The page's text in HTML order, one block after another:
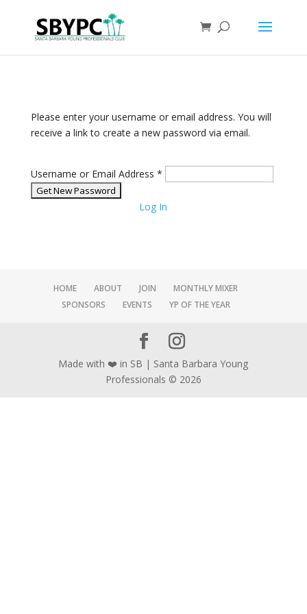
Please enter your username or email address. You will
receive a link to create a new password via email.
Username or Email Address *
Log In
HOME ABOUT JOIN
MONTHLY MIXER
SPONSORS
EVENTS YP OF THE YEAR
Made with ❤️ in SB | Santa Barbara Young
Professionals © 2026